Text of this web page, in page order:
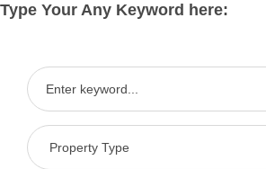
Type Your Any Keyword here: